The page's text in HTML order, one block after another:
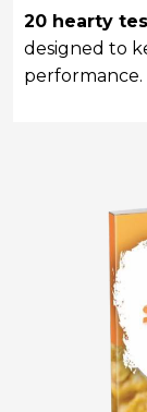
20 hearty
designed to
performance.